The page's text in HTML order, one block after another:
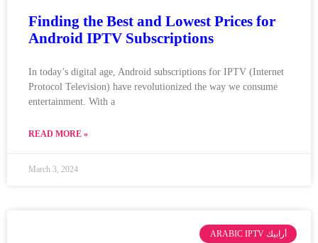
Finding the Best and Lowest Prices for
Android IPTV Subscriptions
In today’s digital age, Android subscriptions for IPTV (Internet
Protocol Television) have revolutionized the way we consume
entertainment. With a
READ MORE »
March 3, 2024
ARABIC IPTV أرابيك